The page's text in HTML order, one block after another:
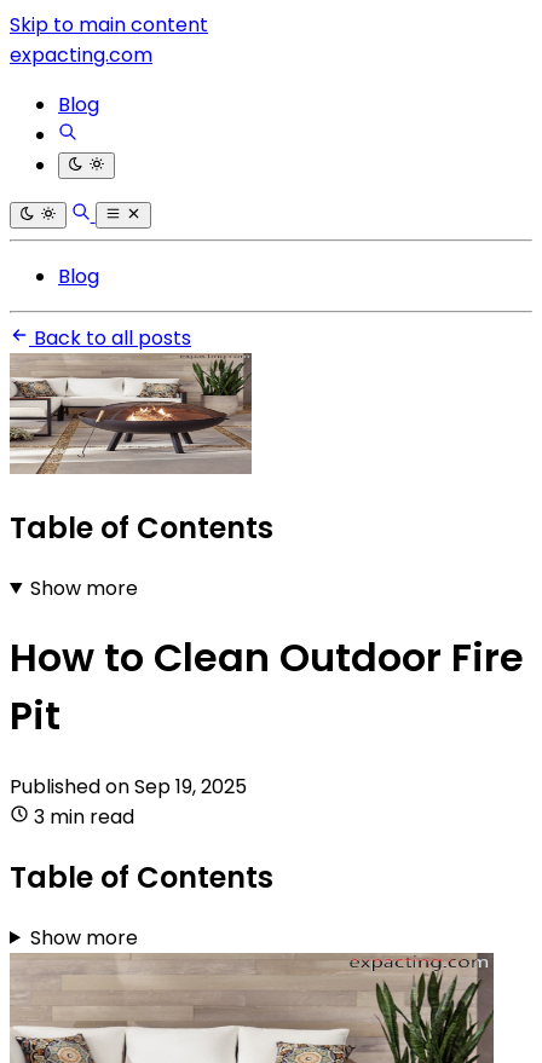
Skip to main content
expacting.com
Blog
Blog
Back to all posts
Table of Contents
Show more
How to Clean Outdoor Fire
Pit
Published onSep 19, 2025
3 min read
Table of Contents
Show more